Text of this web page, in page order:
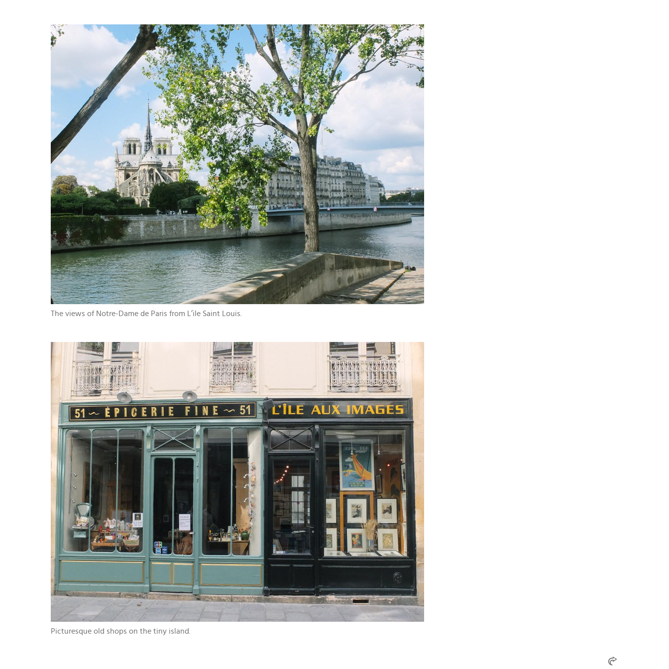
The views of Notre-Dame de Paris from L’ile Saint Louis.
Picturesque old shops on the tiny island.